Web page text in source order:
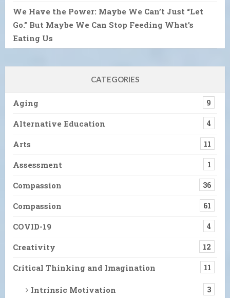
We Have the Power: Maybe We Can’t Just “Let
Go.” But Maybe We Can Stop Feeding What’s
Eating Us
CATEGORIES
Aging 9
Alternative Education 4
Arts 11
Assessment 1
Compassion 36
Compassion 61
COVID-19 4
Creativity 12
Critical Thinking and Imagination 11
Intrinsic Motivation 3